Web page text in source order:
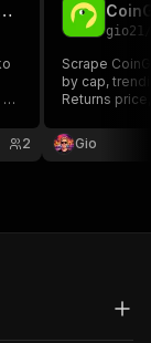
Crypto Prices, Market Cap & API
2
gio21
Scrape
by cap,
Returns
analysis,
Gio